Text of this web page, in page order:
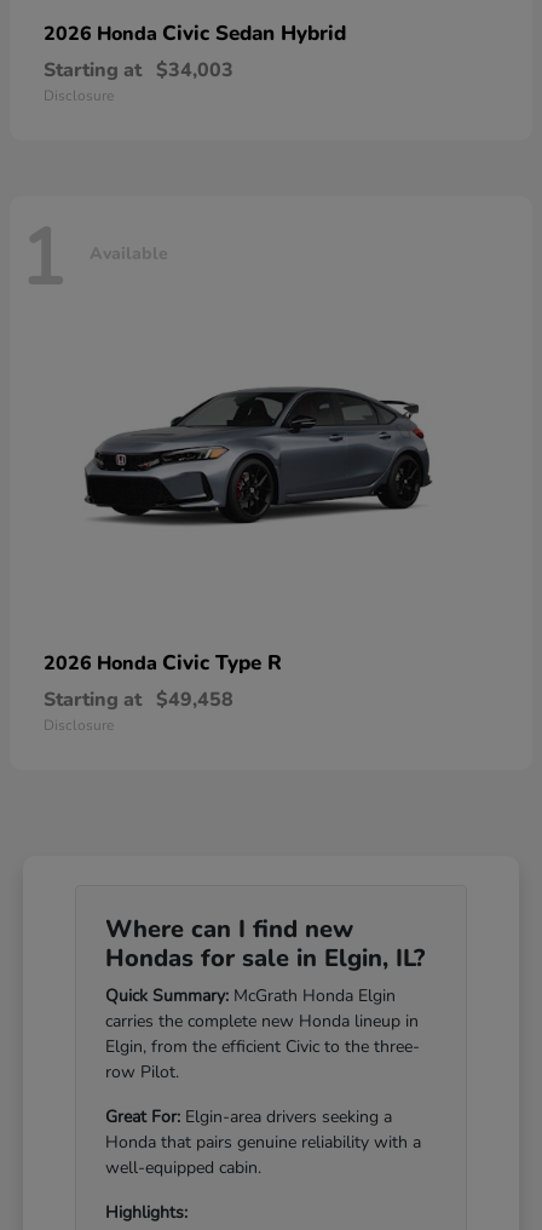
2026 Honda Civic Sedan Hybrid
Starting at $34,003
Disclosure
1 Available
2026 Honda Civic Type R
Starting at $49,458
Disclosure
Where can I find new
Hondas for sale in Elgin, IL?
Quick Summary: McGrath Honda Elgin
carries the complete new Honda lineup in
Elgin, from the efficient Civic to the three-
row Pilot.
Great For: Elgin-area drivers seeking a
Honda that pairs genuine reliability with a
well-equipped cabin.
Highlights: